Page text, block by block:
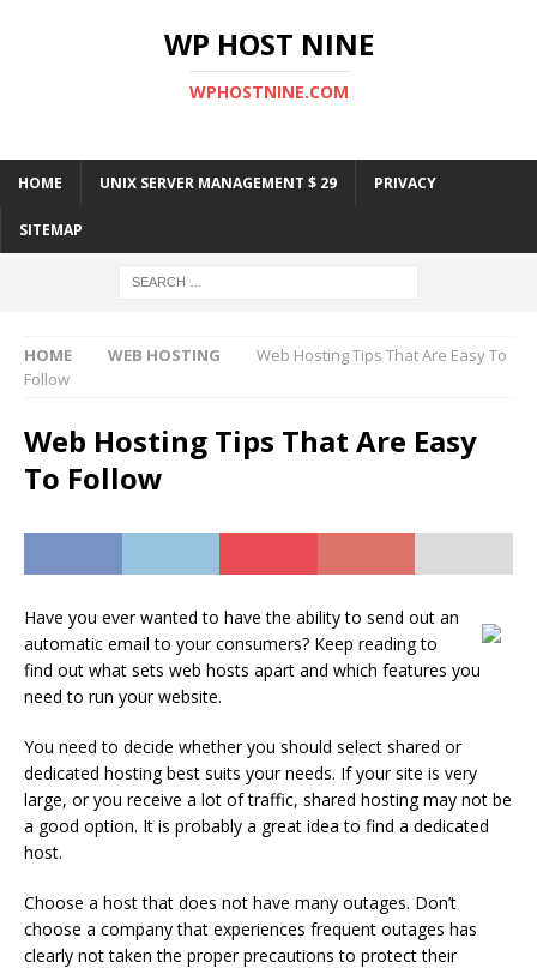
WP HOST NINE
WPHOSTNINE.COM
HOME UNIX SERVER MANAGEMENT $ 29 PRIVACY
SITEMAP
HOME WEB HOSTING
Web Hosting Tips That Are Easy To
Follow
Web Hosting Tips That Are Easy
To Follow
Have you ever wanted to have the ability to send out an
automatic email to your consumers? Keep reading to
find out what sets web hosts apart and which features you
need to run your website.
You need to decide whether you should select shared or
dedicated hosting best suits your needs. If your site is very
large, or you receive a lot of traffic, shared hosting may not be
a good option. It is probably a great idea to find a dedicated
host.
Choose a host that does not have many outages. Don’t
choose a company that experiences frequent outages has
clearly not taken the proper precautions to protect their